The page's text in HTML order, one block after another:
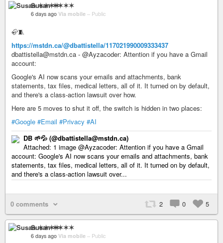
Susan ✶✶✶✶
6 days ago Via mobile – Public
🦣🧵
https://mstdn.ca/@dbattistella/117021990009333437
dbattistella@mstdn.ca - @Ayzacoder: Attention if you have a Gmail
account:
Google's AI now scans your emails and attachments, bank
statements, tax files, medical letters, all of it. It turned on by default,
and there's a class-action lawsuit over how.
Here are 5 moves to shut it off, the switch is hidden in two places:
#Google #Email #Privacy #AI
DB 🌱💦 (@dbattistella@mstdn.ca)
Attached: 1 image @Ayzacoder: Attention if you have a Gmail
account: Google's AI now scans your emails and attachments, bank
statements, tax files, medical letters, all of it. It turned on by default,
and there's a class-action lawsuit over...
0 comments 2 0 5
Susan ✶✶✶✶
6 days ago Via mobile – Public